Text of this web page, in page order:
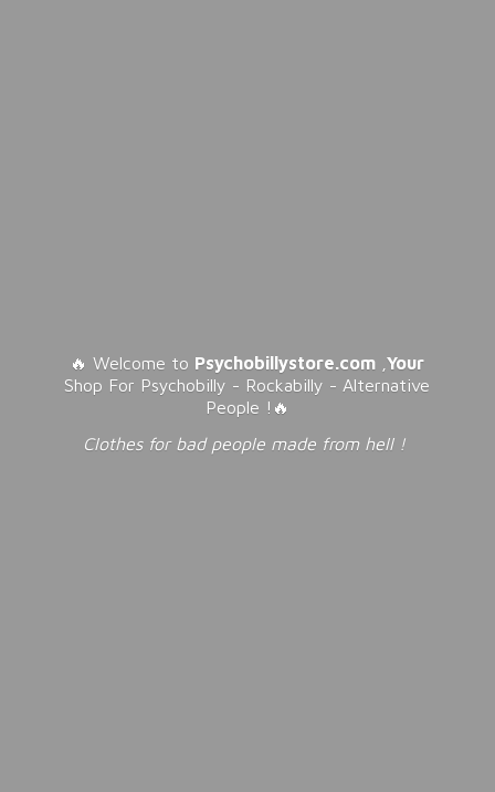
🔥 Welcome to Psychobillystore.com ,Your
Shop For Psychobilly - Rockabilly - Alternative
People !🔥
Clothes for bad people made from hell !